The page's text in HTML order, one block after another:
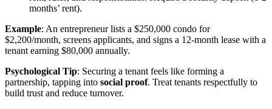
months’ rent).
Example: An entrepreneur lists a $250,000 condo for
$2,200/month, screens applicants, and signs a 12-month lease with a
tenant earning $80,000 annually.
Psychological Tip: Securing a tenant feels like forming a
partnership, tapping into social proof. Treat tenants respectfully to
build trust and reduce turnover.